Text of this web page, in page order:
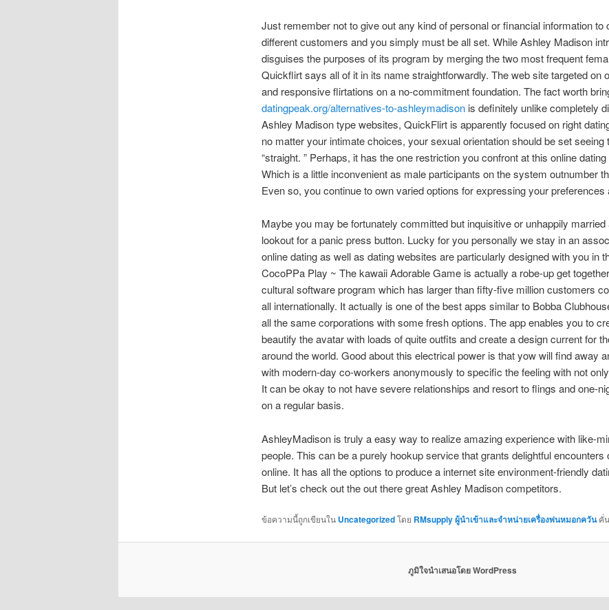
Just remember not to give out any kind of personal or financial information to
different customers and you simply must be all set. While Ashley Madison
disguises the purposes of its program by merging the two most frequent
Quickflirt says all of it in its name straightforwardly. The web site targeted on
and responsive flirtations on a no-commitment foundation. The fact worth
datingpeak.org/alternatives-to-ashleymadisonis definitely unlike completely
Ashley Madison type websites, QuickFlirt is apparently focused on right
no matter your intimate choices, your sexual orientation should be set seeing
“straight. ” Perhaps, it has the one restriction you confront at this online
Which is a little inconvenient as male participants on the system outnumber
Even so, you continue to own varied options for expressing your preferences
Maybe you may be fortunately committed but inquisitive or unhappily married
lookout for a panic press button. Lucky for you personally we stay in an
online dating as well as dating websites are particularly designed with you in
CocoPPa Play ~ The kawaii Adorable Game is actually a robe-up get
cultural software program which has larger than fifty-five million customers
all internationally. It actually is one of the best apps similar to Bobba
all the same corporations with some fresh options. The app enables you to
beautify the avatar with loads of quite outfits and create a design current for
around the world. Good about this electrical power is that yow will find away
with modern-day co-workers anonymously to specific the feeling with not
It can be okay to not have severe relationships and resort to flings and one-
on a regular basis.
AshleyMadison is truly a easy way to realize amazing experience with like-
people. This can be a purely hookup service that grants delightful encounters
online. It has all the options to produce a internet site environment-friendly
But let’s check out the out there great Ashley Madison competitors.
ข้อความนี้ถูกเขียนใน Uncategorizedโดย RMsupply ผู้นำเข้าและจำหน่ายเครื่องพ่นหมอกควันคั่
ภูมิใจนำเสนอโดย WordPress